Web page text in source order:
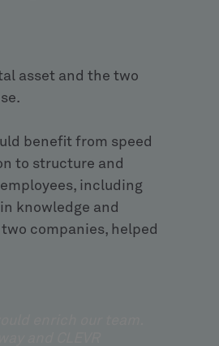
asset and the two
benefit from speed
to structure and
including
knowledge and
companies, helped